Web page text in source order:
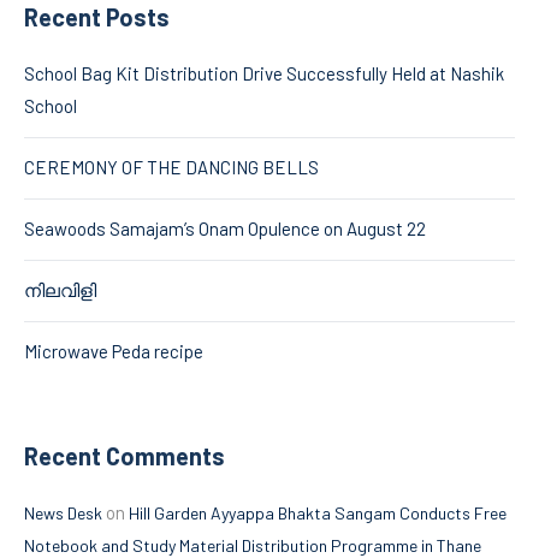
Recent Posts
School Bag Kit Distribution Drive Successfully Held at Nashik
School
CEREMONY OF THE DANCING BELLS
Seawoods Samajam’s Onam Opulence on August 22
നിലവിളി
Microwave Peda recipe
Recent Comments
News Desk on Hill Garden Ayyappa Bhakta Sangam Conducts Free
Notebook and Study Material Distribution Programme in Thane